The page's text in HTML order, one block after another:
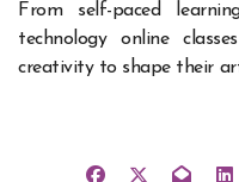
From self-paced
technology online
creativity to shape their